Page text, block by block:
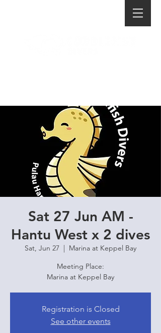
Sat 27 Jun AM -
Hantu West x 2 dives
Sat, Jun 27
  |
Marina at Keppel Bay
Meeting Place:
Marina at Keppel Bay
Registration is Closed
See other events